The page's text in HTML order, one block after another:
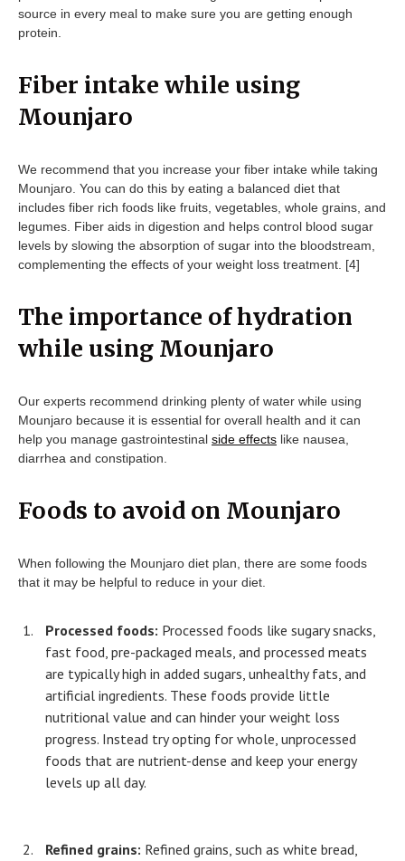
source in every meal to make sure you are getting enough
protein.
Fiber intake while using
Mounjaro
We recommend that you increase your fiber intake while taking
Mounjaro. You can do this by eating a balanced diet that
includes fiber rich foods like fruits, vegetables, whole grains, and
legumes. Fiber aids in digestion and helps control blood sugar
levels by slowing the absorption of sugar into the bloodstream,
complementing the effects of your weight loss treatment. [4]
The importance of hydration
while using Mounjaro
Our experts recommend drinking plenty of water while using
Mounjaro because it is essential for overall health and it can
help you manage gastrointestinal side effects like nausea,
diarrhea and constipation.
Foods to avoid on Mounjaro
When following the Mounjaro diet plan, there are some foods
that it may be helpful to reduce in your diet.
Processed foods: Processed foods like sugary snacks,
fast food, pre-packaged meals, and processed meats
are typically high in added sugars, unhealthy fats, and
artificial ingredients. These foods provide little
nutritional value and can hinder your weight loss
progress. Instead try opting for whole, unprocessed
foods that are nutrient-dense and keep your energy
levels up all day.
Refined grains: Refined grains, such as white bread,